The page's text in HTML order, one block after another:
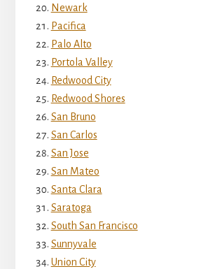
Newark
Pacifica
Palo Alto
Portola Valley
Redwood City
Redwood Shores
San Bruno
San Carlos
San Jose
San Mateo
Santa Clara
Saratoga
South San Francisco
Sunnyvale
Union City